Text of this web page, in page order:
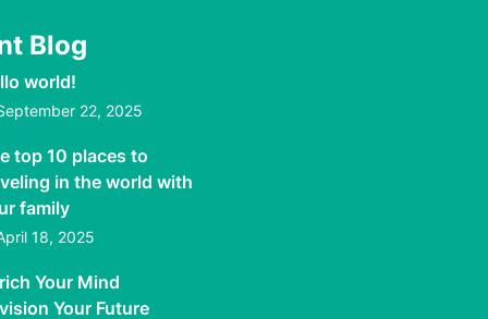
Blog
world!
22, 2025
top 10 places to
in the world with
family
18, 2025
Your Mind
Your Future